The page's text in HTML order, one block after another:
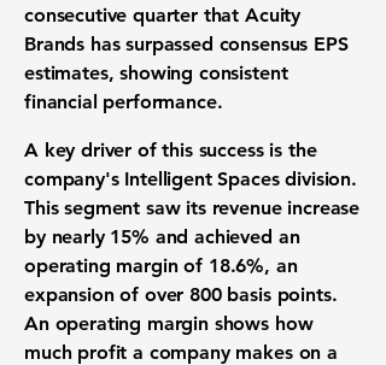
consecutive quarter that Acuity
Brands has surpassed consensus EPS
estimates, showing consistent
financial performance.
A key driver of this success is the
company's Intelligent Spaces division.
This segment saw its revenue increase
by nearly 15% and achieved an
operating margin of 18.6%, an
expansion of over 800 basis points.
An operating margin shows how
much profit a company makes on a